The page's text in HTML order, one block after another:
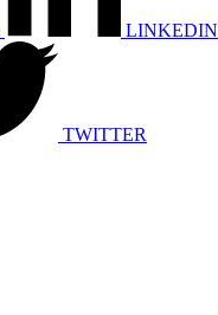
LINKEDIN
TWITTER